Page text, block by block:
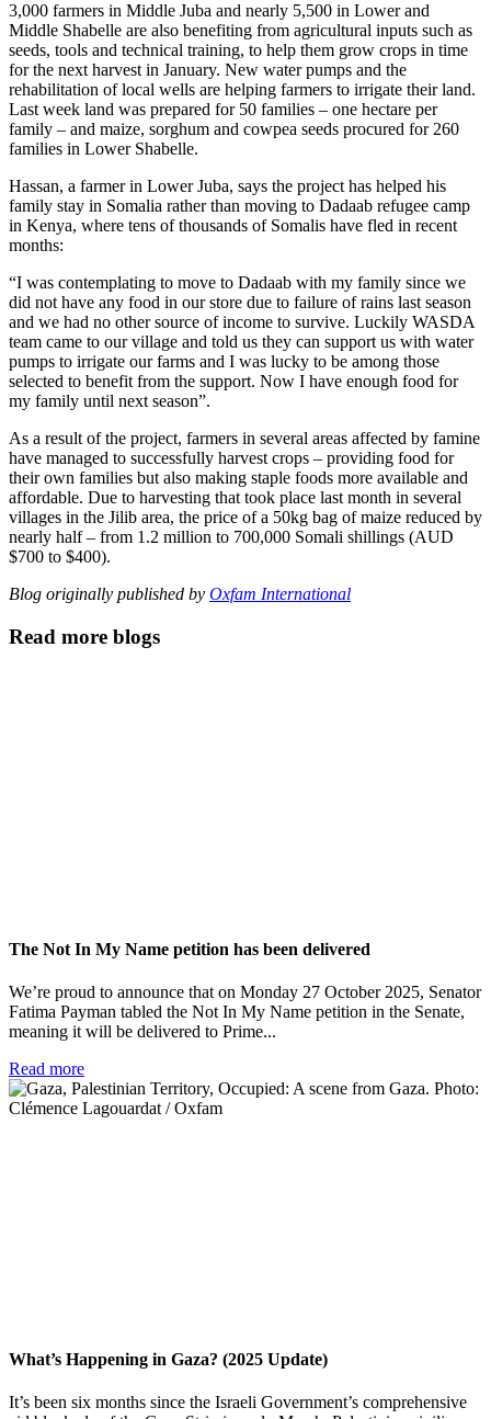
3,000 farmers in Middle Juba and nearly 5,500 in Lower and
Middle Shabelle are also benefiting from agricultural inputs such as
seeds, tools and technical training, to help them grow crops in time
for the next harvest in January. New water pumps and the
rehabilitation of local wells are helping farmers to irrigate their land.
Last week land was prepared for 50 families – one hectare per
family – and maize, sorghum and cowpea seeds procured for 260
families in Lower Shabelle.
Hassan, a farmer in Lower Juba, says the project has helped his
family stay in Somalia rather than moving to Dadaab refugee camp
in Kenya, where tens of thousands of Somalis have fled in recent
months:
“I was contemplating to move to Dadaab with my family since we
did not have any food in our store due to failure of rains last season
and we had no other source of income to survive. Luckily WASDA
team came to our village and told us they can support us with water
pumps to irrigate our farms and I was lucky to be among those
selected to benefit from the support. Now I have enough food for
my family until next season”.
As a result of the project, farmers in several areas affected by famine
have managed to successfully harvest crops – providing food for
their own families but also making staple foods more available and
affordable. Due to harvesting that took place last month in several
villages in the Jilib area, the price of a 50kg bag of maize reduced by
nearly half – from 1.2 million to 700,000 Somali shillings (AUD
$700 to $400).
Blog originally published by Oxfam International
Read more blogs
The Not In My Name petition has been delivered
We’re proud to announce that on Monday 27 October 2025, Senator
Fatima Payman tabled the Not In My Name petition in the Senate,
meaning it will be delivered to Prime...
Read more
What’s Happening in Gaza? (2025 Update)
It’s been six months since the Israeli Government’s comprehensive